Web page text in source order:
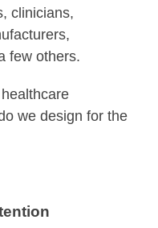
clinicians,
few others.
we design for the